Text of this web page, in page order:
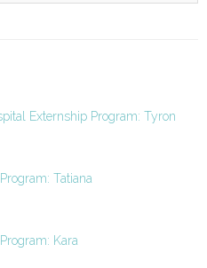
Externship Program: Tyron
Tatiana
Kara